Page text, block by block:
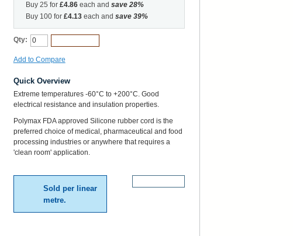
Buy 25 for £4.86each and save 28%
Buy 100 for £4.13each and save 39%
Qty:
Add to Compare
Quick Overview
Extreme temperatures -60°C to +200°C. Good
electrical resistance and insulation properties.
Polymax FDA approved Silicone rubber cord is the
preferred choice of medical, pharmaceutical and food
processing industries or anywhere that requires a
'clean room' application.
Sold per linear
metre.